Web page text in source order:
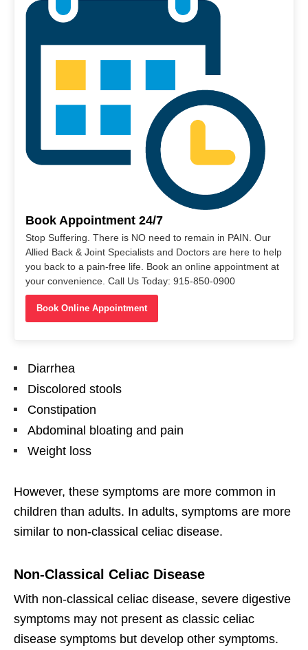
Book Appointment 24/7
Stop Suffering. There is NO need to remain in PAIN. Our
Allied Back & Joint Specialists and Doctors are here to help
you back to a pain-free life. Book an online appointment at
your convenience. Call Us Today: 915-850-0900
Book Online Appointment
Diarrhea
Discolored stools
Constipation
Abdominal bloating and pain
Weight loss
However, these symptoms are more common in
children than adults. In adults, symptoms are more
similar to non-classical celiac disease.
Non-Classical Celiac Disease
With non-classical celiac disease, severe digestive
symptoms may not present as classic celiac
disease symptoms but develop other symptoms.